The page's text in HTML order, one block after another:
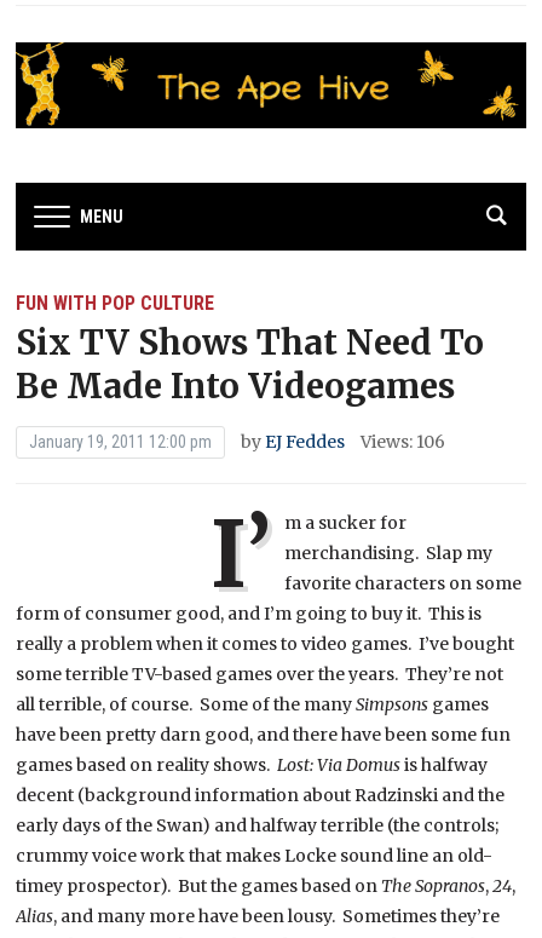
MENU
FUN WITH POP CULTURE
Six TV Shows That Need To
Be Made Into Videogames
January 19, 2011 12:00 pm byEJ Feddes Views: 106
I’
m a sucker for
merchandising. Slap my
favorite characters on some
form of consumer good, and I’m going to buy it. This is
really a problem when it comes to video games. I’ve bought
some terrible TV-based games over the years. They’re not
all terrible, of course. Some of the manySimpsons games
have been pretty darn good, and there have been some fun
games based on reality shows.Lost: Via Domusis halfway
decent (background information about Radzinski and the
early days of the Swan) and halfway terrible (the controls;
crummy voice work that makes Locke sound line an old-
timey prospector). But the games based on The Sopranos,24,
Alias, and many more have been lousy. Sometimes they’re